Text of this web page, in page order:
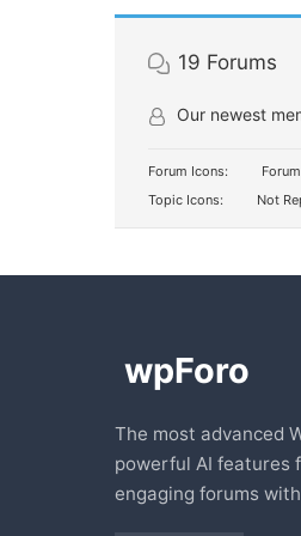
19 Forums
Our newest
Forum Icons:
Topic Icons:
Not
The most advanced
powerful AI features
engaging forums